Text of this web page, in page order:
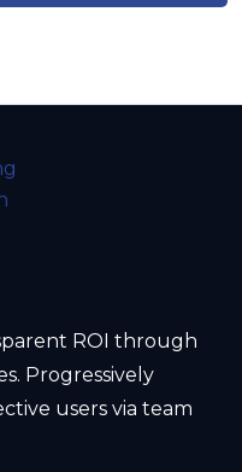
ROI through
Progressively
users via team